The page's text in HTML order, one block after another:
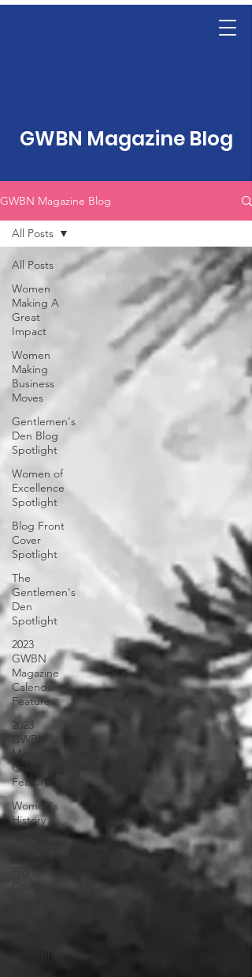
GWBN Magazine Blog
GWBN Magazine Blog
All Posts
Women
Making A
Great
Impact
Women
Making
Business
Moves
Gentlemen's
Den Blog
Spotlight
Women of
Excellence
Spotlight
Blog Front
Cover
Spotlight
The
Gentlemen's
Den
Spotlight
2023
GWBN
Magazine
Calendar
Feature
2023
GWBN
Magazine
Calendar
Feature
Women's
History
All Posts